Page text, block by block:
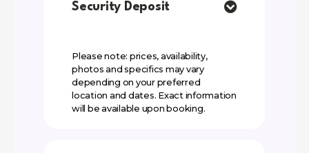
Security Deposit
Please note: prices, availability,
photos and specifics may vary
depending on your preferred
location and dates. Exact information
will be available upon booking.